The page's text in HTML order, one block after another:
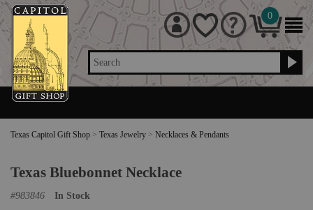
Search
0
Texas Capitol Gift Shop > Texas Jewelry > Necklaces & Pendants
Texas Bluebonnet Necklace
#983846 In Stock